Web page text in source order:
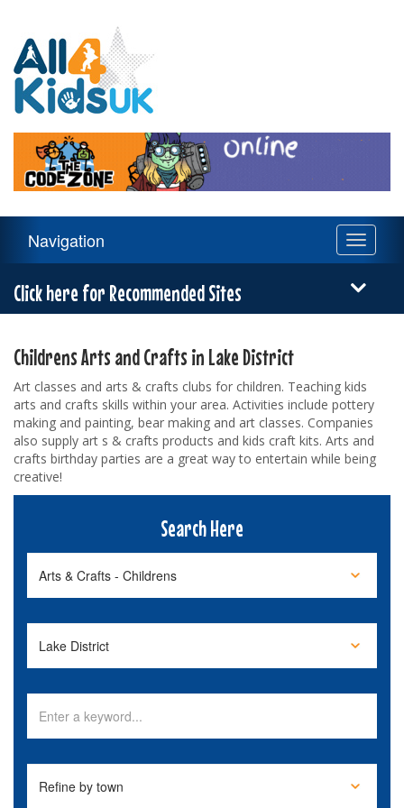
Kids
UK
Navigation
Toggle
Navigation
Click here for Recommended Sites
Childrens Arts and Crafts in Lake District
Art classes and arts & crafts clubs for children. Teaching kids
arts and crafts skills within your area. Activities include pottery
making and painting, bear making and art classes. Companies
also supply art s & crafts products and kids craft kits. Arts and
crafts birthday parties are a great way to entertain while being
creative!
Search Here